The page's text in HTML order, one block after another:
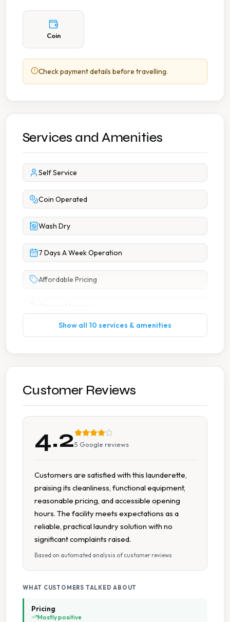
Coin
Check payment details before travelling.
Services and Amenities
Self Service
Coin Operated
Wash Dry
7 Days A Week Operation
Affordable Pricing
Multiple Washers
Show all 10 services & amenities
Customer Reviews
4.25 Google reviews
Customers are satisfied with this launderette,
praising its cleanliness, functional equipment,
reasonable pricing, and accessible opening
hours. The facility meets expectations as a
reliable, practical laundry solution with no
significant complaints raised.
Based on automated analysis of customer reviews
WHAT CUSTOMERS TALKED ABOUT
Pricing
Mostly positive